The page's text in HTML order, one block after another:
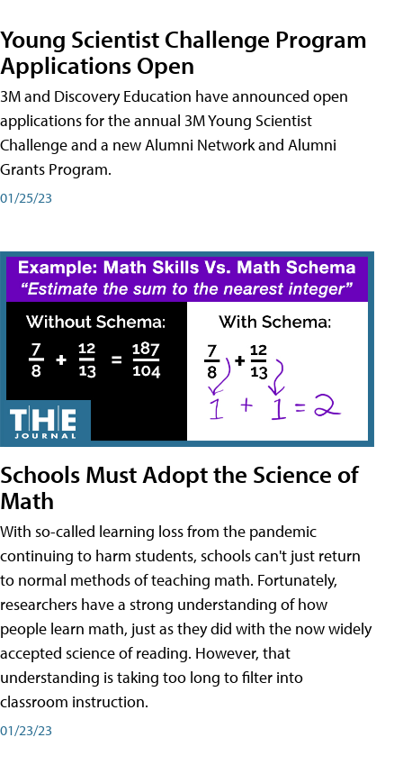
Young Scientist Challenge Program
Applications Open
3M and Discovery Education have announced open
applications for the annual 3M Young Scientist
Challenge and a new Alumni Network and Alumni
Grants Program.
01/25/23
Schools Must Adopt the Science of
Math
With so-called learning loss from the pandemic
continuing to harm students, schools can't just return
to normal methods of teaching math. Fortunately,
researchers have a strong understanding of how
people learn math, just as they did with the now widely
accepted science of reading. However, that
understanding is taking too long to filter into
classroom instruction.
01/23/23